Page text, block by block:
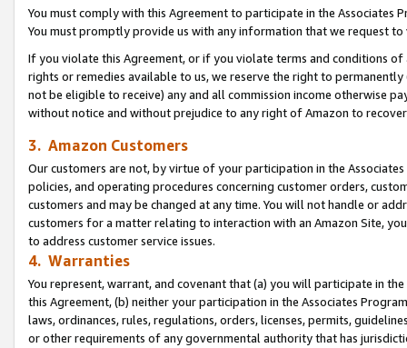
You must comply with this Agreement to participate in the Associates
You must promptly provide us with any information that we request
If you violate this Agreement, or if you violate terms and conditions
rights or remedies available to us, we reserve the right to
not be eligible to receive) any and all commission income otherwise
without notice and without prejudice to any right of Amazon to
3. Amazon Customers
Our customers are not, by virtue of your participation in the
policies, and operating procedures concerning customer orders,
customers and may be changed at any time. You will not handle or
customers for a matter relating to interaction with an Amazon Site,
to address customer service issues.
4. Warranties
You represent, warrant, and covenant that (a) you will participate in
this Agreement, (b) neither your participation in the Associates
laws, ordinances, rules, regulations, orders, licenses, permits,
or other requirements of any governmental authority that has